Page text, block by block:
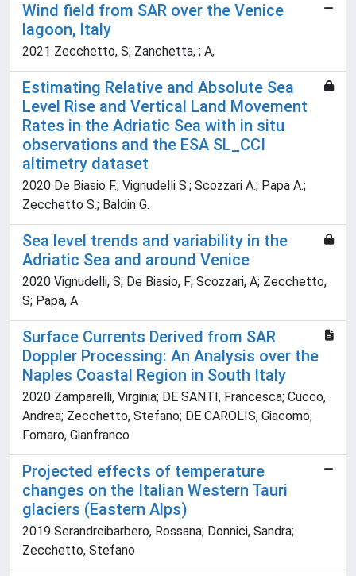
Wind field from SAR over the Venice
lagoon, Italy
2021 Zecchetto, S; Zanchetta, ; A,
Estimating Relative and Absolute Sea
Level Rise and Vertical Land Movement
Rates in the Adriatic Sea with in situ
observations and the ESA SL_CCI
altimetry dataset
2020 De Biasio F.; Vignudelli S.; Scozzari A.; Papa A.;
Zecchetto S.; Baldin G.
Sea level trends and variability in the
Adriatic Sea and around Venice
2020 Vignudelli, S; De Biasio, F; Scozzari, A; Zecchetto,
S; Papa, A
Surface Currents Derived from SAR
Doppler Processing: An Analysis over the
Naples Coastal Region in South Italy
2020 Zamparelli, Virginia; DE SANTI, Francesca; Cucco,
Andrea; Zecchetto, Stefano; DE CAROLIS, Giacomo;
Fornaro, Gianfranco
Projected effects of temperature
changes on the Italian Western Tauri
glaciers (Eastern Alps)
2019 Serandreibarbero, Rossana; Donnici, Sandra;
Zecchetto, Stefano